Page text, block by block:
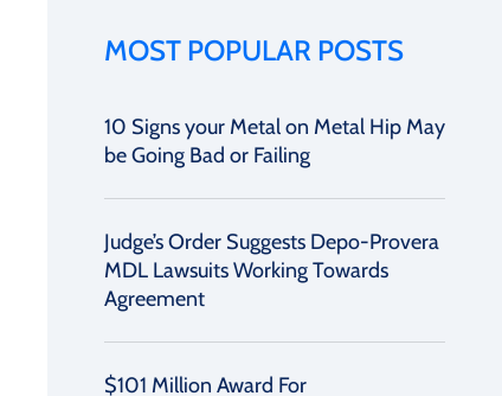
MOST POPULAR POSTS
10 Signs your Metal on Metal Hip May
be Going Bad or Failing
Judge’s Order Suggests Depo-Provera
MDL Lawsuits Working Towards
Agreement
$101 Million Award For